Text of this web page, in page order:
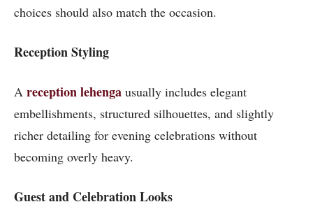
choices should also match the occasion.
Reception Styling
A reception lehenga usually includes elegant
embellishments, structured silhouettes, and slightly
richer detailing for evening celebrations without
becoming overly heavy.
Guest and Celebration Looks